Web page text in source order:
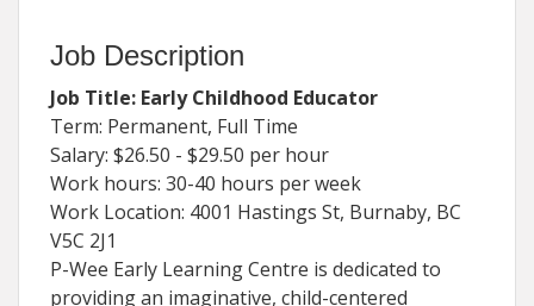
Job Description
Job Title: Early Childhood Educator
Term: Permanent, Full Time
Salary: $26.50 - $29.50 per hour
Work hours: 30-40 hours per week
Work Location: 4001 Hastings St, Burnaby, BC
V5C 2J1
P-Wee Early Learning Centre is dedicated to
providing an imaginative, child-centered